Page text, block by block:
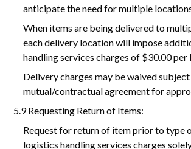
anticipate the need for multiple
When items are being delivered to
each delivery location will impose
handling services charges of $30.00 per
Delivery charges may be waived
mutual/contractual agreement for
5.9 Requesting Return of Items:
Request for return of item prior to type
logistics handling services charges